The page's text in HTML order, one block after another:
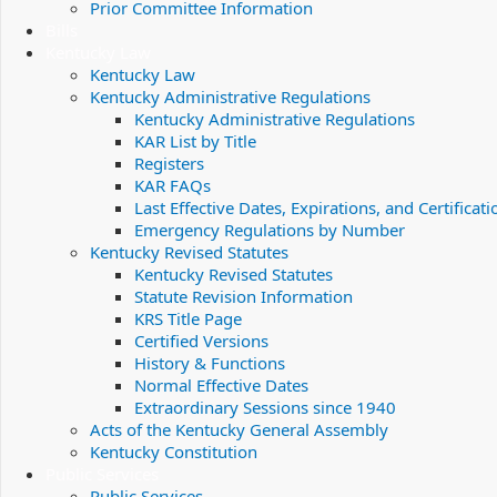
Prior Committee Information
Kentucky Law
Kentucky Administrative Regulations
Kentucky Administrative Regulations
KAR List by Title
Registers
KAR FAQs
Last Effective Dates, Expirations, and
Emergency Regulations by Number
Kentucky Revised Statutes
Kentucky Revised Statutes
Statute Revision Information
KRS Title Page
Certified Versions
History & Functions
Normal Effective Dates
Extraordinary Sessions since 1940
Acts of the Kentucky General Assembly
Kentucky Constitution